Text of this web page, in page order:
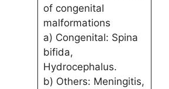
of congenital
malformations
a) Congenital: Spina
bifida,
Hydrocephalus.
b) Others: Meningitis,